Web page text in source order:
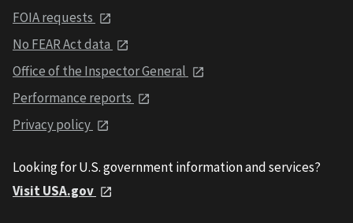
FOIA requests
No FEAR Act data
Office of the Inspector General
Performance reports
Privacy policy
Looking for U.S. government information and services?
Visit USA.gov